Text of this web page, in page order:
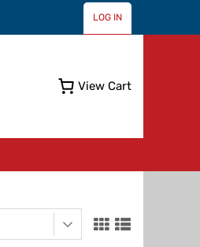
LOG IN
View Cart
Skip